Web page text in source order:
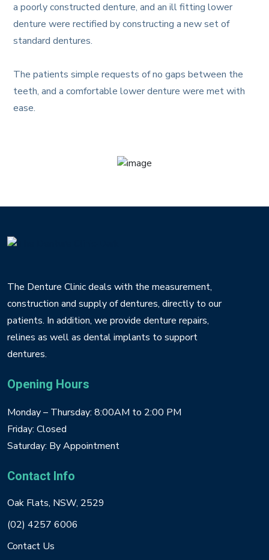
a poorly constructed denture, and an ill fitting lower
denture were rectified by constructing a new set of
standard dentures. ​
The patients simple requests of no gaps between the
teeth, and a comfortable lower denture were met with
ease.
The Denture Clinic deals with the measurement,
construction and supply of dentures, directly to our
patients. In addition, we provide denture repairs,
relines as well as dental implants to support
dentures.
Opening Hours
Monday – Thursday: 8:00AM to 2:00 PM
Friday: Closed
Saturday: By Appointment
Contact Info
Oak Flats, NSW, 2529
(02) 4257 6006
Contact Us